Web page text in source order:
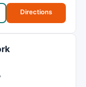
Directions